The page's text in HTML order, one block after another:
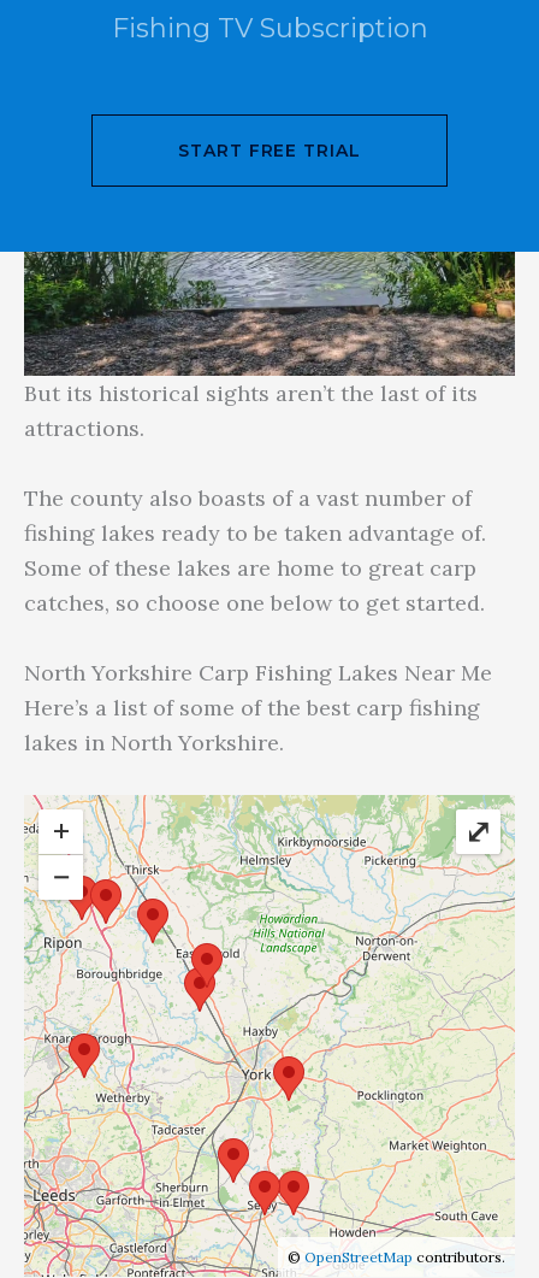
But its historical sights aren’t the last of its
attractions.
The county also boasts of a vast number of
fishing lakes ready to be taken advantage of.
Some of these lakes are home to great carp
catches, so choose one below to get started.
North Yorkshire Carp Fishing Lakes Near Me
Here’s a list of some of the best carp fishing
lakes in North Yorkshire.
+
−
© OpenStreetMap contributors.
⤢
Fishing TV Subscription
START FREE TRIAL